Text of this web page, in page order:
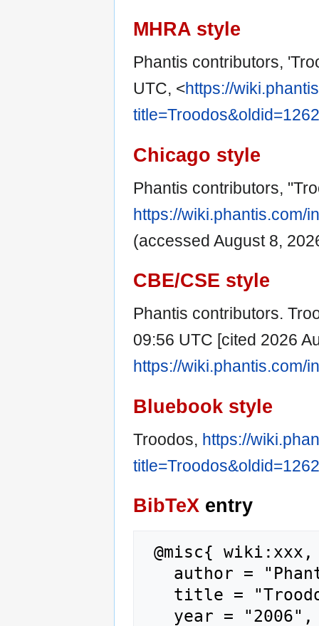
MHRA style
Phantis contributors,
UTC, <https://
Chicago style
Phantis contributors,
https://wiki.phantis.com/
(accessed August 8,
CBE/CSE style
Phantis contributors.
09:56 UTC [cited 2026
https://wiki.phantis.com/
Bluebook style
Troodos, https://
BibTeX entry